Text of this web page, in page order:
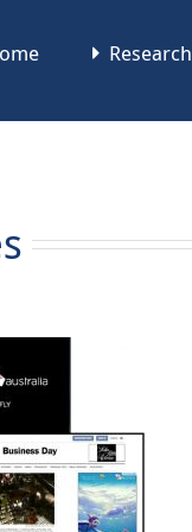
Research
Rita Case Study
Bud Light Rita